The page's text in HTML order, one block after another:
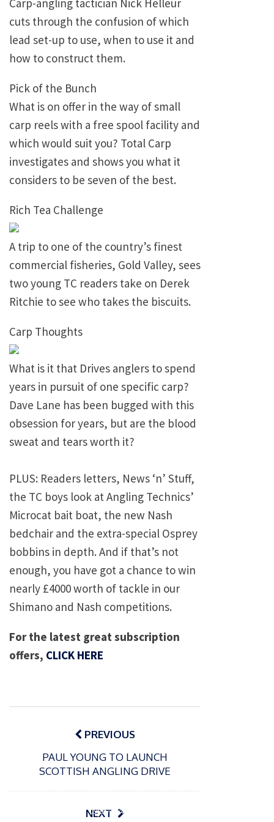
cuts through the confusion of which
lead set-up to use, when to use it and
how to construct them.
Pick of the Bunch
What is on offer in the way of small
carp reels with a free spool facility and
which would suit you? Total Carp
investigates and shows you what it
considers to be seven of the best.
Rich Tea Challenge
A trip to one of the country’s finest
commercial fisheries, Gold Valley, sees
two young TC readers take on Derek
Ritchie to see who takes the biscuits.
Carp Thoughts
What is it that Drives anglers to spend
years in pursuit of one specific carp?
Dave Lane has been bugged with this
obsession for years, but are the blood
sweat and tears worth it?
PLUS: Readers letters, News ‘n’ Stuff,
the TC boys look at Angling Technics’
Microcat bait boat, the new Nash
bedchair and the extra-special Osprey
bobbins in depth. And if that’s not
enough, you have got a chance to win
nearly £4000 worth of tackle in our
Shimano and Nash competitions.
For the latest great subscription
offers, CLICK HERE
Post
navigationPREVIOUS
PAUL YOUNG TO LAUNCH
SCOTTISH ANGLING DRIVE
NEXT
o
15/01/2025
P
o
09/06/2024